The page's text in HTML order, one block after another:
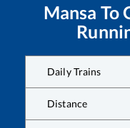
Mansa To
Daily Trains
Distance